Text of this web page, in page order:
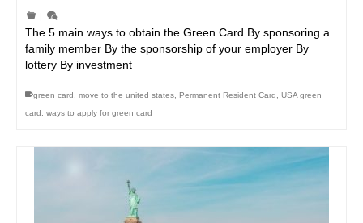
|
The 5 main ways to obtain the Green Card By sponsoring a
family member By the sponsorship of your employer By
lottery By investment
green card move to the united states Permanent Resident Card
USA green
card
ways to apply for green card